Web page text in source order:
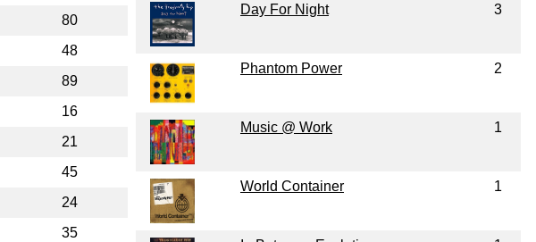
80
48
89
16
21
45
24
35
Day For Night 3
Phantom Power 2
Music @ Work 1
World Container 1